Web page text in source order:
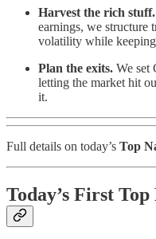
Harvest the rich stuff.
earnings, we structure
volatility while
Plan the exits. We set
letting the market hit
it.
Full details on today’s Top
Today’s First Top